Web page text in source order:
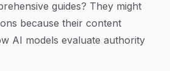
guides? They might
because their content
AI models evaluate authority